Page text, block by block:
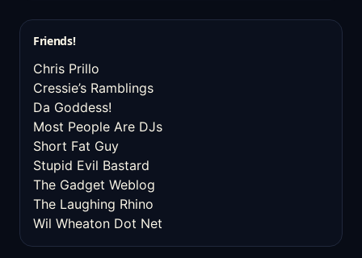
Friends!
Chris Prillo
Cressie’s Ramblings
Da Goddess!
Most People Are DJs
Short Fat Guy
Stupid Evil Bastard
The Gadget Weblog
The Laughing Rhino
Wil Wheaton Dot Net